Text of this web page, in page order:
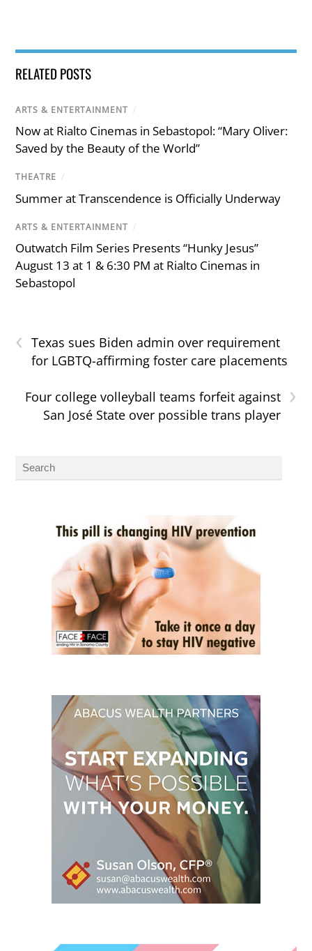
RELATED POSTS
ARTS & ENTERTAINMENT /
Now at Rialto Cinemas in Sebastopol: “Mary Oliver:
Saved by the Beauty of the World”
THEATRE /
Summer at Transcendence is Officially Underway
ARTS & ENTERTAINMENT /
Outwatch Film Series Presents “Hunky Jesus”
August 13 at 1 & 6:30 PM at Rialto Cinemas in
Sebastopol
‹
Texas sues Biden admin over requirement
for LGBTQ-affirming foster care placements
›
Four college volleyball teams forfeit against
San José State over possible trans player